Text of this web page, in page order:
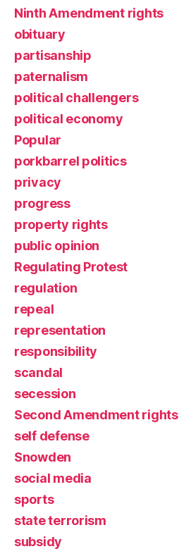
Ninth Amendment rights
obituary
partisanship
paternalism
political challengers
political economy
Popular
porkbarrel politics
privacy
progress
property rights
public opinion
Regulating Protest
regulation
repeal
representation
responsibility
scandal
secession
Second Amendment rights
self defense
Snowden
social media
sports
state terrorism
subsidy